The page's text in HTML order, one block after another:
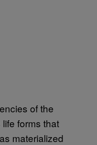
of the
forms that
materialized